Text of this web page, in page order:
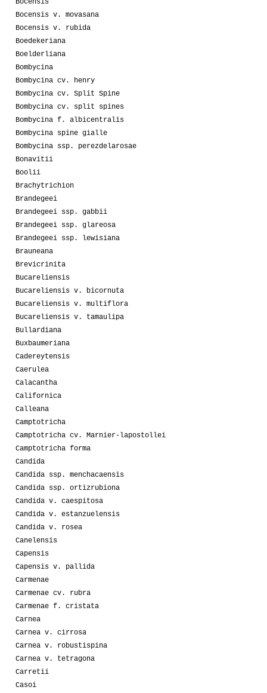
Bocensis
Bocensis v. movasana
Bocensis v. rubida
Boedekeriana
Boelderliana
Bombycina
Bombycina cv. henry
Bombycina cv. Split Spine
Bombycina cv. split spines
Bombycina f. albicentralis
Bombycina spine gialle
Bombycina ssp. perezdelarosae
Bonavitii
Boolii
Brachytrichion
Brandegeei
Brandegeei ssp. gabbii
Brandegeei ssp. glareosa
Brandegeei ssp. lewisiana
Brauneana
Brevicrinita
Bucareliensis
Bucareliensis v. bicornuta
Bucareliensis v. multiflora
Bucareliensis v. tamaulipa
Bullardiana
Buxbaumeriana
Cadereytensis
Caerulea
Calacantha
Californica
Calleana
Camptotricha
Camptotricha cv. Marnier-lapostollei
Camptotricha forma
Candida
Candida ssp. menchacaensis
Candida ssp. ortizrubiona
Candida v. caespitosa
Candida v. estanzuelensis
Candida v. rosea
Canelensis
Capensis
Capensis v. pallida
Carmenae
Carmenae cv. rubra
Carmenae f. cristata
Carnea
Carnea v. cirrosa
Carnea v. robustispina
Carnea v. tetragona
Carretii
Casoi